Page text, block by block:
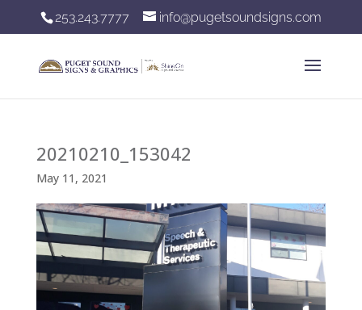
253.243.7777 info@pugetsoundsigns.com
20210210_153042
May 11, 2021